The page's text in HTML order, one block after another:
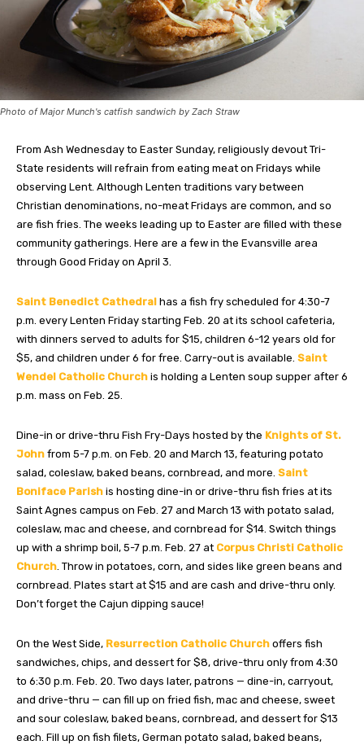
Photo of Major Munch's catfish sandwich by Zach Straw
From Ash Wednesday to Easter Sunday, religiously devout Tri-
State residents will refrain from eating meat on Fridays while
observing Lent. Although Lenten traditions vary between
Christian denominations, no-meat Fridays are common, and so
are fish fries. The weeks leading up to Easter are filled with these
community gatherings. Here are a few in the Evansville area
through Good Friday on April 3.
Saint Benedict Cathedral has a fish fry scheduled for 4:30-7
p.m. every Lenten Friday starting Feb. 20 at its school cafeteria,
with dinners served to adults for $15, children 6-12 years old for
$5, and children under 6 for free. Carry-out is available. Saint
Wendel Catholic Church is holding a Lenten soup supper after 6
p.m. mass on Feb. 25.
Dine-in or drive-thru Fish Fry-Days hosted by the Knights of St.
John from 5-7 p.m. on Feb. 20 and March 13, featuring potato
salad, coleslaw, baked beans, cornbread, and more. Saint
Boniface Parish is hosting dine-in or drive-thru fish fries at its
Saint Agnes campus on Feb. 27 and March 13 with potato salad,
coleslaw, mac and cheese, and cornbread for $14. Switch things
up with a shrimp boil, 5-7 p.m. Feb. 27 at Corpus Christi Catholic
Church. Throw in potatoes, corn, and sides like green beans and
cornbread. Plates start at $15 and are cash and drive-thru only.
Don’t forget the Cajun dipping sauce!
On the West Side, Resurrection Catholic Church offers fish
sandwiches, chips, and dessert for $8, drive-thru only from 4:30
to 6:30 p.m. Feb. 20. Two days later, patrons — dine-in, carryout,
and drive-thru — can fill up on fried fish, mac and cheese, sweet
and sour coleslaw, baked beans, cornbread, and dessert for $13
each. Fill up on fish filets, German potato salad, baked beans,